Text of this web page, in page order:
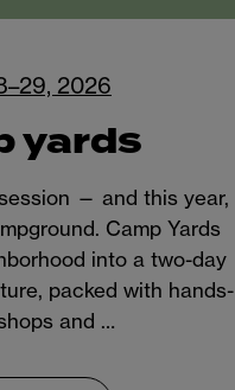
2026
yards
— and this year,
Camp Yards
into a two-day
packed with hands-
and …